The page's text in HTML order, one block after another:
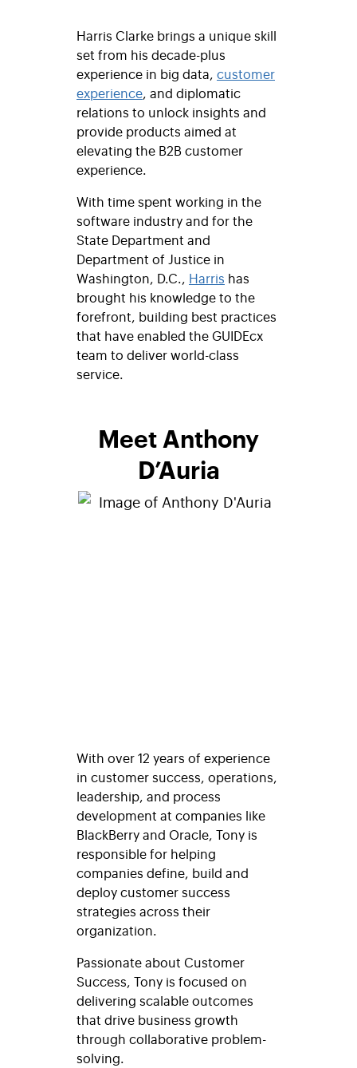
Harris Clarke brings a unique skill
set from his decade-plus
experience in big data, customer
experience, and diplomatic
relations to unlock insights and
provide products aimed at
elevating the B2B customer
experience.
With time spent working in the
software industry and for the
State Department and
Department of Justice in
Washington, D.C., Harris has
brought his knowledge to the
forefront, building best practices
that have enabled the GUIDEcx
team to deliver world-class
service.
Meet Anthony
D’Auria
With over 12 years of experience
in customer success, operations,
leadership, and process
development at companies like
BlackBerry and Oracle, Tony is
responsible for helping
companies define, build and
deploy customer success
strategies across their
organization.
Passionate about Customer
Success, Tony is focused on
delivering scalable outcomes
that drive business growth
through collaborative problem-
solving.